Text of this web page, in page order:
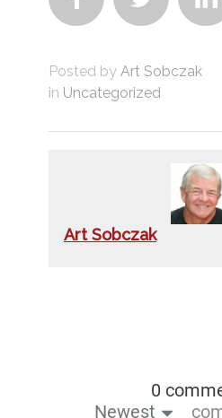
Posted by Art Sobczak
in Uncategorized
Art Sobczak
0
Newest